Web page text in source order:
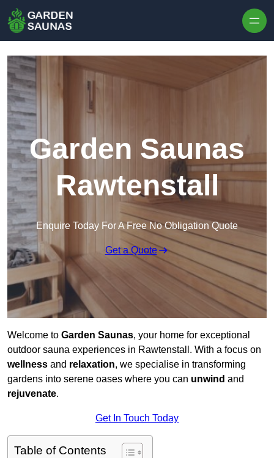
Garden Saunas
Rawtenstall
Enquire Today For A Free No Obligation Quote
Get a Quote
Welcome to Garden Saunas, your home for exceptional
outdoor sauna experiences in Rawtenstall. With a focus on
wellness and relaxation, we specialise in transforming
gardens into serene oases where you can unwind and
rejuvenate.
Get In Touch Today
Table of Contents